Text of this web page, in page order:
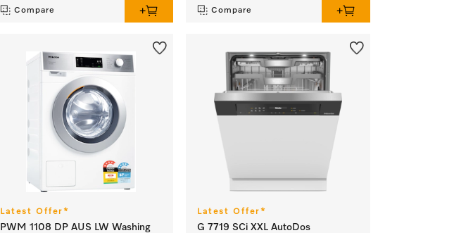
Compare Compare
Latest Offer*
PWM 1108 DP AUS LW Washing
Latest Offer*
G 7719 SCi XXL AutoDos